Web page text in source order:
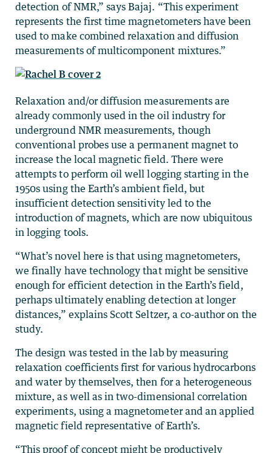
detection of NMR,” says Bajaj. “This experiment
represents the first time magnetometers have been
used to make combined relaxation and diffusion
measurements of multicomponent mixtures.”
Relaxation and/or diffusion measurements are
already commonly used in the oil industry for
underground NMR measurements, though
conventional probes use a permanent magnet to
increase the local magnetic field. There were
attempts to perform oil well logging starting in the
1950s using the Earth’s ambient field, but
insufficient detection sensitivity led to the
introduction of magnets, which are now ubiquitous
in logging tools.
“What’s novel here is that using magnetometers,
we finally have technology that might be sensitive
enough for efficient detection in the Earth’s field,
perhaps ultimately enabling detection at longer
distances,” explains Scott Seltzer, a co-author on the
study.
The design was tested in the lab by measuring
relaxation coefficients first for various hydrocarbons
and water by themselves, then for a heterogeneous
mixture, as well as in two-dimensional correlation
experiments, using a magnetometer and an applied
magnetic field representative of Earth’s.
“This proof of concept might be productively